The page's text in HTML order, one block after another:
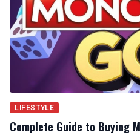
LIFESTYLE
Complete Guide to Buying